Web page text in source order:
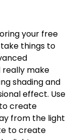
your free
take things to
really make
shading and
effect. Use
create
from the light
to create